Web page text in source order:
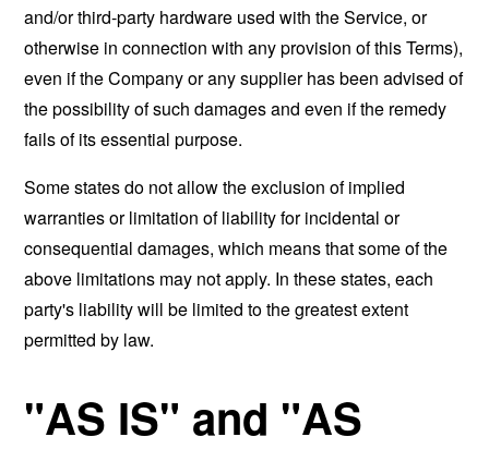
and/or third-party hardware used with the Service, or
otherwise in connection with any provision of this Terms),
even if the Company or any supplier has been advised of
the possibility of such damages and even if the remedy
fails of its essential purpose.
Some states do not allow the exclusion of implied
warranties or limitation of liability for incidental or
consequential damages, which means that some of the
above limitations may not apply. In these states, each
party's liability will be limited to the greatest extent
permitted by law.
"AS IS" and "AS